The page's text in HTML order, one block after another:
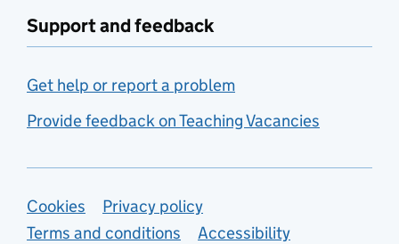
Support and feedback
Get help or report a problem
Provide feedback on Teaching Vacancies
Support links
Cookies
Privacy policy
Terms and conditions
Accessibility